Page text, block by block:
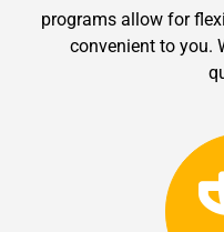
programs allow for
convenient to you.